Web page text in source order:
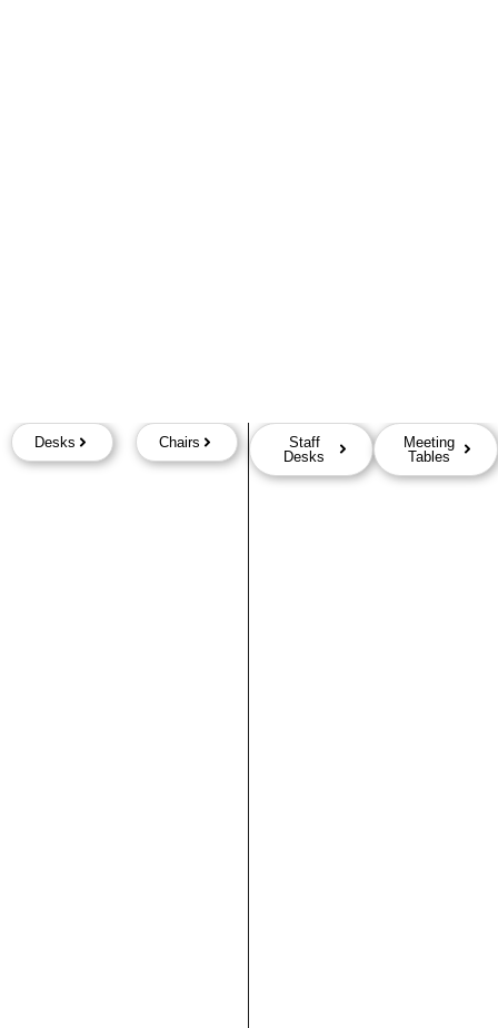
Desks Chairs
Staff
Desks
Meeting
Tables